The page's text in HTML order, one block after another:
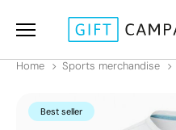
Home Sports merchandise
Best seller